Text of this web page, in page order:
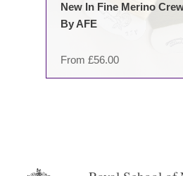
From £56.00
New In Fine Merino
By AFE